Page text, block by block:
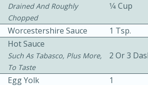
Bacon, Egg, and
10min
Drained And Roughly
Chopped
1⁄4 Cup
Worcestershire Sauce
1 Tsp.
Hot Sauce
Such As Tabasco, Plus More,
To Taste
2 Or 3
Egg Yolk
1